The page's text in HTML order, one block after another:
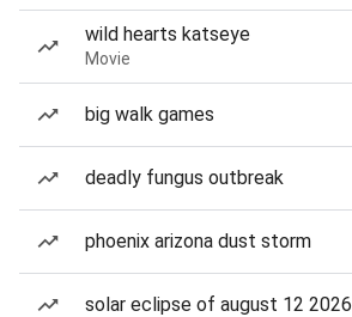
wild hearts katseye
Movie
big walk games
deadly fungus outbreak
phoenix arizona dust storm
solar eclipse of august 12 2026